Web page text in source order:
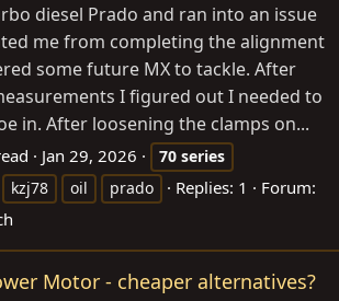
diesel Prado and ran into an issue
me from completing the alignment
some future MX to tackle. After
I figured out I needed to
in. After loosening the clamps on...
Jan 29, 2026 70 series
kzj78 oil prado Replies: 1
Forum:
Motor - cheaper alternatives?